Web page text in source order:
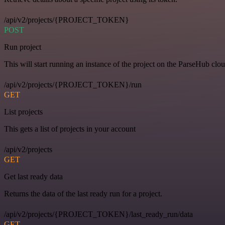
/api/v2/projects/{PROJECT_TOKEN}
POST
Run project
This will start running an instance of the project on the ParseHub
/api/v2/projects/{PROJECT_TOKEN}/run
GET
List projects
This gets a list of projects in your account
/api/v2/projects
GET
Get last ready data
Returns the data of the last ready run for a project.
/api/v2/projects/{PROJECT_TOKEN}/last_ready_run/data